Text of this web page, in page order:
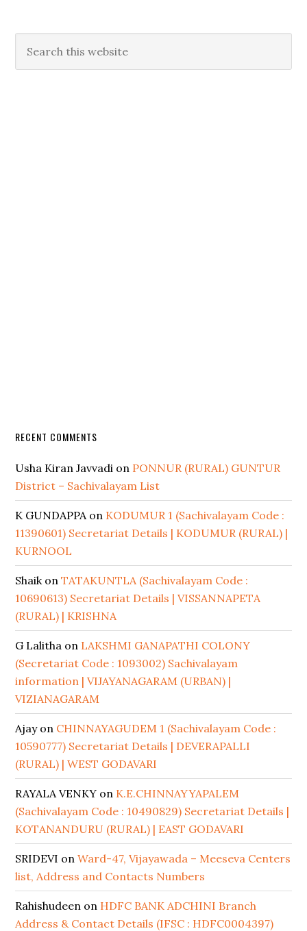
RECENT COMMENTS
Usha Kiran Javvadi on PONNUR (RURAL) GUNTUR
District – Sachivalayam List
K GUNDAPPAon KODUMUR 1 (Sachivalayam Code :
11390601) Secretariat Details | KODUMUR (RURAL) |
KURNOOL
ShaikonTATAKUNTLA (Sachivalayam Code :
10690613) Secretariat Details | VISSANNAPETA
(RURAL) | KRISHNA
G Lalitha on LAKSHMI GANAPATHI COLONY
(Secretariat Code : 1093002) Sachivalayam
information | VIJAYANAGARAM (URBAN) |
VIZIANAGARAM
Ajayon CHINNAYAGUDEM 1 (Sachivalayam Code :
10590777) Secretariat Details | DEVERAPALLI
(RURAL) | WEST GODAVARI
RAYALA VENKY on K.E.CHINNAYYAPALEM
(Sachivalayam Code : 10490829) Secretariat Details |
KOTANANDURU (RURAL) | EAST GODAVARI
SRIDEVI onWard-47, Vijayawada – Meeseva Centers
list, Address and Contacts Numbers
Rahishudeen on HDFC BANK ADCHINI Branch
Address & Contact Details (IFSC : HDFC0004397)